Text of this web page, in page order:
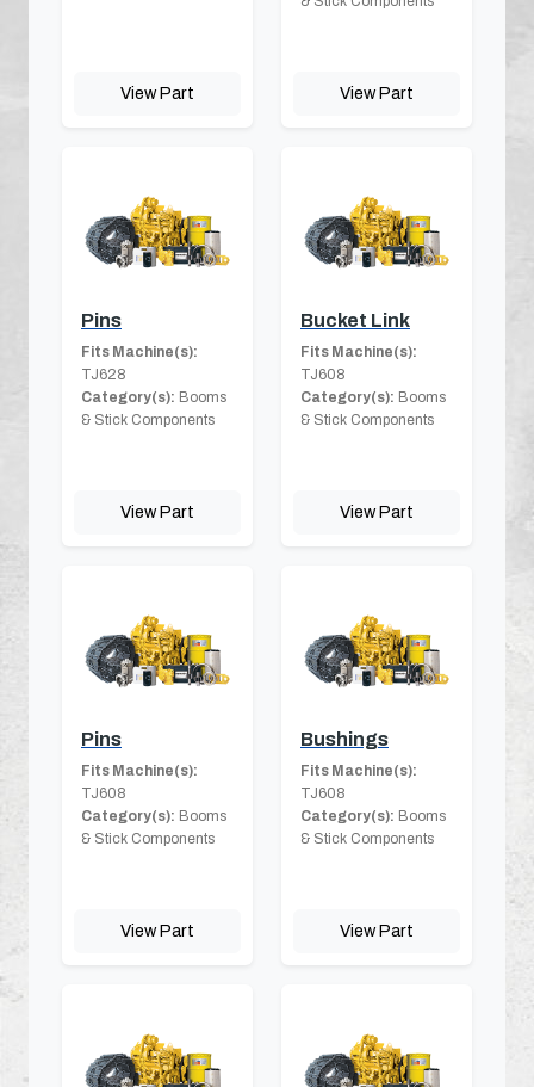
View Part View Part
Pins
Fits Machine(s):
TJ628
Category(s): Booms
& Stick Components
View Part
Bucket Link
Fits Machine(s):
TJ608
Category(s): Booms
& Stick Components
View Part
Pins
Fits Machine(s):
TJ608
Category(s): Booms
& Stick Components
View Part
Bushings
Fits Machine(s):
TJ608
Category(s): Booms
& Stick Components
View Part